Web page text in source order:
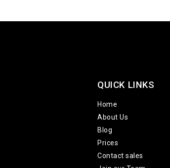
QUICK LINKS
Home
About Us
Blog
Prices
Contact sales